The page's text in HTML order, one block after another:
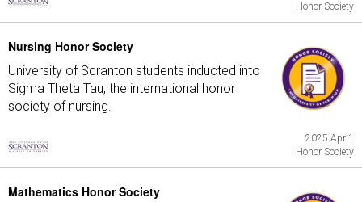
Honor Society
Nursing Honor Society
University of Scranton students inducted into
Sigma Theta Tau, the international honor
society of nursing.
2025 Apr 1
Honor Society
Mathematics Honor Society